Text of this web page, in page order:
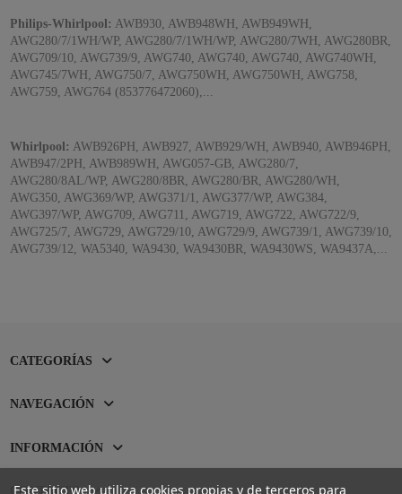
Philips-Whirlpool: AWB930, AWB948WH, AWB949WH,
AWG280/7/1WH/WP, AWG280/7/1WH/WP, AWG280/7WH, AWG280BR,
AWG709/10, AWG739/9, AWG740, AWG740, AWG740, AWG740WH,
AWG745/7WH, AWG750/7, AWG750WH, AWG750WH, AWG758,
AWG759, AWG764 (853776472060),...
Whirlpool: AWB926PH, AWB927, AWB929/WH, AWB940, AWB946PH,
AWB947/2PH, AWB989WH, AWG057-GB, AWG280/7,
AWG280/8AL/WP, AWG280/8BR, AWG280/BR, AWG280/WH,
AWG350, AWG369/WP, AWG371/1, AWG377/WP, AWG384,
AWG397/WP, AWG709, AWG711, AWG719, AWG722, AWG722/9,
AWG725/7, AWG729, AWG729/10, AWG729/9, AWG739/1, AWG739/10,
AWG739/12, WA5340, WA9430, WA9430BR, WA9430WS, WA9437A,...
CATEGORÍAS
NAVEGACIÓN
INFORMACIÓN
CONTACTO
Este sitio web utiliza cookies propias y de terceros para